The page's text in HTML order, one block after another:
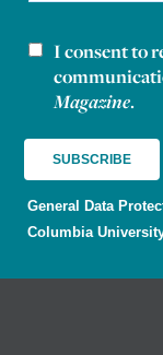
Newsletter consent
I consent to
Magazine.
General Data
Columbia